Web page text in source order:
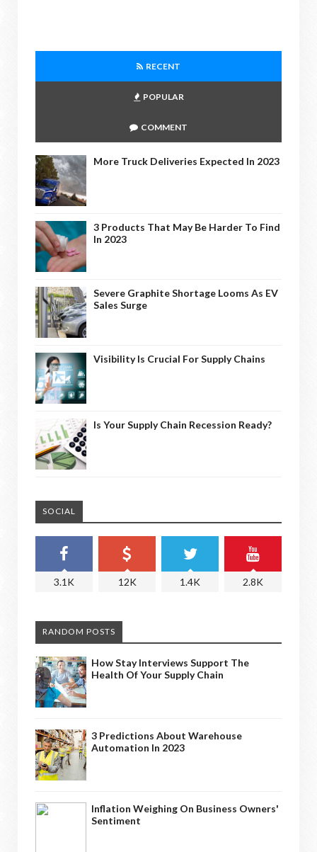
RECENT
POPULAR
COMMENT
More Truck Deliveries Expected In 2023
3 Products That May Be Harder To Find
In 2023
Severe Graphite Shortage Looms As EV
Sales Surge
Visibility Is Crucial For Supply Chains
Is Your Supply Chain Recession Ready?
SOCIAL
3.1K 12K 1.4K 2.8K
RANDOM POSTS
How Stay Interviews Support The
Health Of Your Supply Chain
3 Predictions About Warehouse
Automation In 2023
Inflation Weighing On Business Owners'
Sentiment